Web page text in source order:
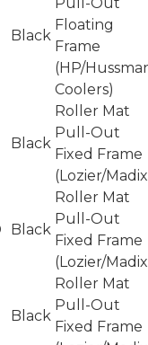
Black
Pull-Out
Floating
Frame
(HP/
Coolers)
Black
Roller Mat
Pull-Out
Fixed Frame
(Lozier/
Black
Roller Mat
Pull-Out
Fixed Frame
(Lozier/
Black
Roller Mat
Pull-Out
Fixed Frame